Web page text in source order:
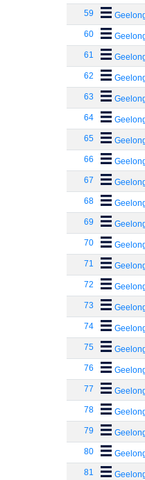
59
60
61
62
63
64
65
66
67
68
69
70
71
72
73
74
75
76
77
78
79
80
81